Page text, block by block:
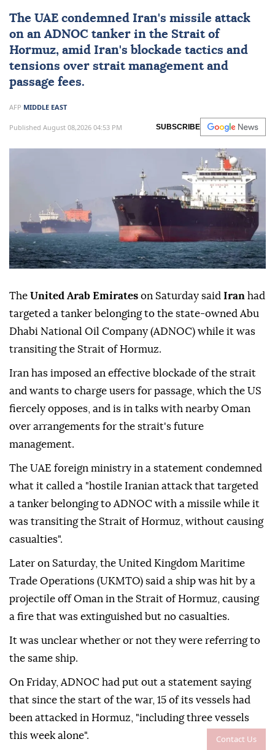
Contact Us
The UAE condemned Iran's missile attack
on an ADNOC tanker in the Strait of
Hormuz, amid Iran's blockade tactics and
tensions over strait management and
passage fees.
AFP MIDDLE EAST
Published August 08,2026 04:53 PM SUBSCRIBE
The United Arab Emirates on Saturday said Iran had
targeted a tanker belonging to the state-owned Abu
Dhabi National Oil Company (ADNOC) while it was
transiting the Strait of Hormuz.
Iran has imposed an effective blockade of the strait
and wants to charge users for passage, which the US
fiercely opposes, and is in talks with nearby Oman
over arrangements for the strait's future
management.
The UAE foreign ministry in a statement condemned
what it called a "hostile Iranian attack that targeted
a tanker belonging to ADNOC with a missile while it
was transiting the Strait of Hormuz, without causing
casualties".
Later on Saturday, the United Kingdom Maritime
Trade Operations (UKMTO) said a ship was hit by a
projectile off Oman in the Strait of Hormuz, causing
a fire that was extinguished but no casualties.
It was unclear whether or not they were referring to
the same ship.
On Friday, ADNOC had put out a statement saying
that since the start of the war, 15 of its vessels had
been attacked in Hormuz, "including three vessels
this week alone".